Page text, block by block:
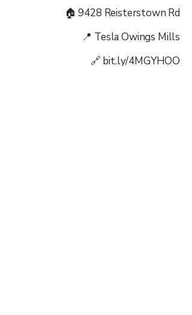
🏠 9428 Reisterstown Rd
📍 Tesla Owings Mills
🔗 bit.ly/4MGYHOO